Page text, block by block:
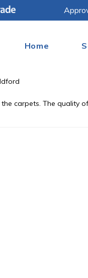
Home
carpets. The quality